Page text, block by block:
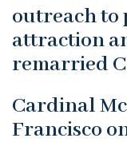
outreach to
attraction
remarried
Cardinal
Francisco